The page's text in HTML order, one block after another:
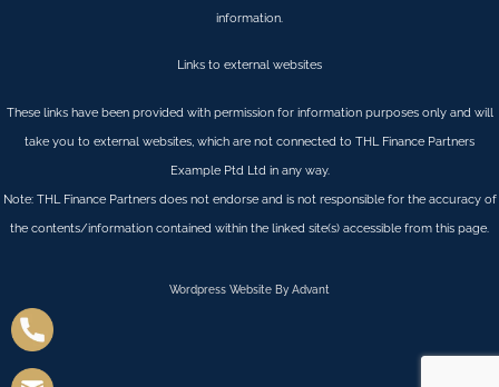
information.
Links to external websites
These links have been provided with permission for information purposes only and will
take you to external websites, which are not connected to THL Finance Partners
Example Ptd Ltd in any way.
Note: THL Finance Partners does not endorse and is not responsible for the accuracy of
the contents/information contained within the linked site(s) accessible from this page.
Wordpress Website By Advant